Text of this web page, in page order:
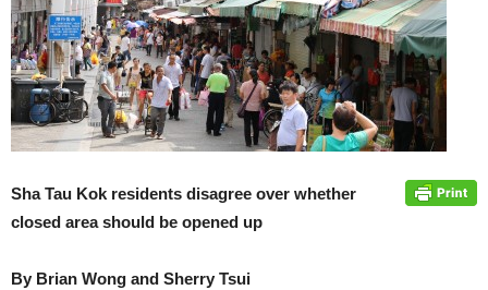
Sha Tau Kok residents disagree over whether
closed area should be opened up
By Brian Wong and Sherry Tsui